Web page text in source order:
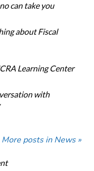
can take you
about Fiscal
Learning Center
with
More posts in News »